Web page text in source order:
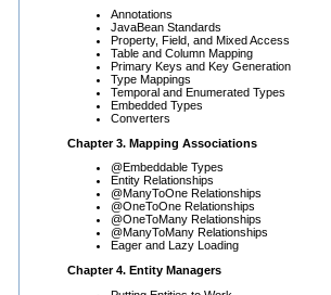
Annotations
JavaBean Standards
Property, Field, and Mixed Access
Table and Column Mapping
Primary Keys and Key Generation
Type Mappings
Temporal and Enumerated Types
Embedded Types
Converters
Chapter 3. Mapping Associations
@Embeddable Types
Entity Relationships
@ManyToOne Relationships
@OneToOne Relationships
@OneToMany Relationships
@ManyToMany Relationships
Eager and Lazy Loading
Chapter 4. Entity Managers